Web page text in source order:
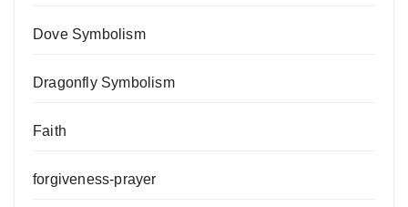
Dove Symbolism
Dragonfly Symbolism
Faith
forgiveness-prayer